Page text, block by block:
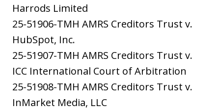
Harrods Limited
25-51906-TMH AMRS Creditors Trust v.
HubSpot, Inc.
25-51907-TMH AMRS Creditors Trust v.
ICC International Court of Arbitration
25-51908-TMH AMRS Creditors Trust v.
InMarket Media, LLC